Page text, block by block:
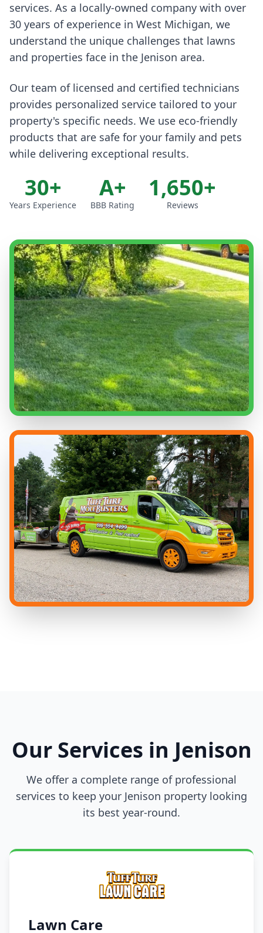
services. As a locally-owned company with over
30 years of experience in West Michigan, we
understand the unique challenges that lawns
and properties face in the Jenison area.
Our team of licensed and certified technicians
provides personalized service tailored to your
property's specific needs. We use eco-friendly
products that are safe for your family and pets
while delivering exceptional results.
30+
Years Experience
A+
BBB Rating
1,650+
Reviews
Our Services in Jenison
We offer a complete range of professional
services to keep your Jenison property looking
its best year-round.
Lawn Care